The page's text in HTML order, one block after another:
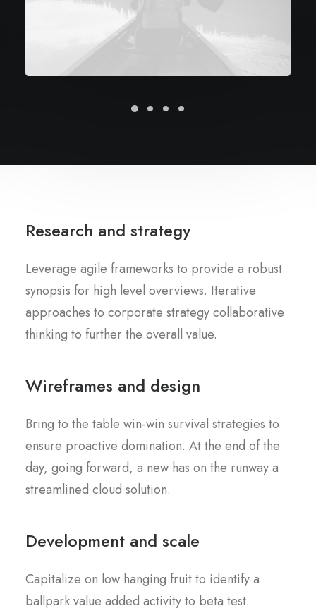
Research and strategy
Leverage agile frameworks to provide a robust
synopsis for high level overviews. Iterative
approaches to corporate strategy collaborative
thinking to further the overall value.
Wireframes and design
Bring to the table win-win survival strategies to
ensure proactive domination. At the end of the
day, going forward, a new has on the runway a
streamlined cloud solution.
Development and scale
Capitalize on low hanging fruit to identify a
ballpark value added activity to beta test.